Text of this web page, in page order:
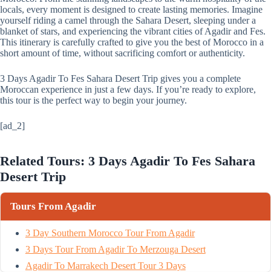
locals, every moment is designed to create lasting memories. Imagine
yourself riding a camel through the Sahara Desert, sleeping under a
blanket of stars, and experiencing the vibrant cities of Agadir and Fes.
This itinerary is carefully crafted to give you the best of Morocco in a
short amount of time, without sacrificing comfort or authenticity.
3 Days Agadir To Fes Sahara Desert Trip gives you a complete
Moroccan experience in just a few days. If you’re ready to explore,
this tour is the perfect way to begin your journey.
[ad_2]
Related Tours: 3 Days Agadir To Fes Sahara
Desert Trip
Tours From Agadir
3 Day Southern Morocco Tour From Agadir
3 Days Tour From Agadir To Merzouga Desert
Agadir To Marrakech Desert Tour 3 Days